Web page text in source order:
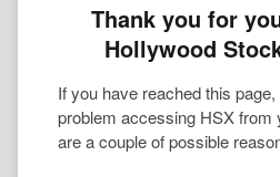
Thank you for
Hollywood
If you have reached this
problem accessing HSX from
are a couple of possible